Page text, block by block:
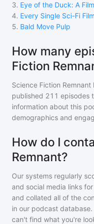
3. Eye of the Duck: A
4. Every Single Sci-Fi
5. Bald Move Pulp
How many
Fiction
Science Fiction Remnant
published 211 episodes
information about this
demographics and
How do I
Remnant?
Our systems regularly
and social media links
and collated all of the
in our podcast
can't find what you're